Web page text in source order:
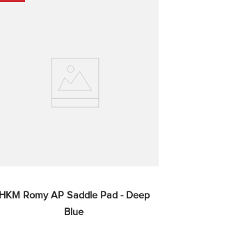
HKM Romy AP Saddle Pad - Deep
Blue